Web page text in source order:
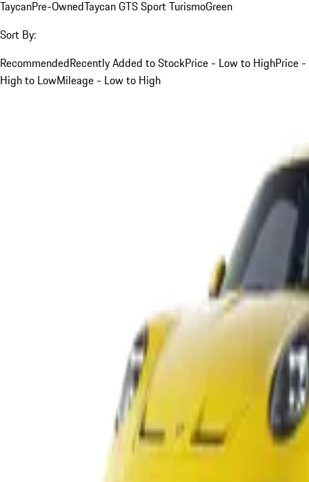
TaycanPre-OwnedTaycan GTS Sport TurismoGreen
Sort By:
RecommendedRecently Added to StockPrice - Low to HighPrice -
High to LowMileage - Low to High